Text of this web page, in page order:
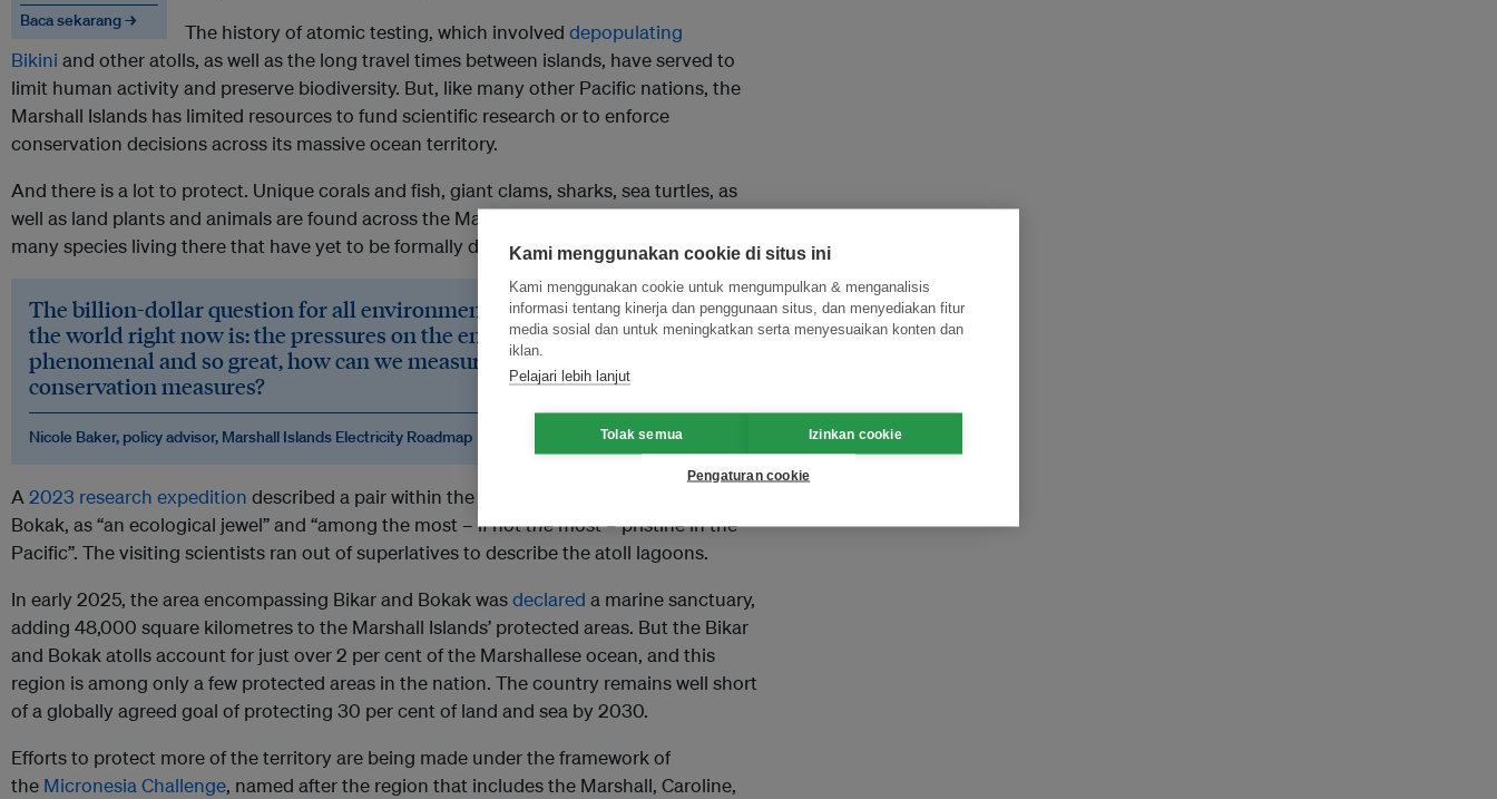
Baca sekarang →
The history of atomic testing, which involved depopulating
Bikini and other atolls, as well as the long travel times between islands, have served to
limit human activity and preserve biodiversity. But, like many other Pacific nations, the
Marshall Islands has limited resources to fund scientific research or to enforce
conservation decisions across its massive ocean territory.
And there is a lot to protect. Unique corals and fish, giant clams, sharks, sea turtles, as
well as land plants and animals are found across the Marshalls. There are thought to be
many species living there that have yet to be formally described by scientists.
The billion-dollar question for all environmental action everywhere in
the world right now is: the pressures on the environment are so
phenomenal and so great, how can we measure the impact of
conservation measures?
Nicole Baker, policy advisor, Marshall Islands Electricity Roadmap
A2023 research expedition described a pair within the thousands of atolls, Bikar and
Bokak, as “an ecological jewel” and “among the most – if notthemost – pristine in the
Pacific”. The visiting scientists ran out of superlatives to describe the atoll lagoons.
In early 2025, the area encompassing Bikar and Bokak wasdeclared a marine sanctuary,
adding 48,000 square kilometres to the Marshall Islands’ protected areas. But the Bikar
and Bokak atolls account for just over 2 per cent of the Marshallese ocean, and this
region is among only a few protected areas in the nation. The country remains well short
of a globally agreed goal of protecting 30 per cent of land and sea by 2030.
Efforts to protect more of the territory are being made under the framework of
the Micronesia Challenge, named after the region that includes the Marshall, Caroline,
Kami menggunakan cookie di situs ini
Kami menggunakan cookie untuk mengumpulkan & menganalisis
informasi tentang kinerja dan penggunaan situs, dan menyediakan fitur
media sosial dan untuk meningkatkan serta menyesuaikan konten dan
iklan.
Pelajari lebih lanjut
Tolak semua Izinkan cookie
Pengaturan cookie